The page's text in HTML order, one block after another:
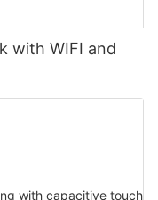
with WIFI and